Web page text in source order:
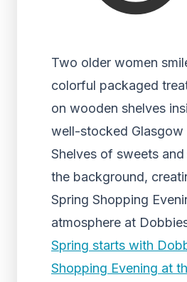
Two older women
colorful packaged
on wooden shelves
well-stocked Glasgow
Shelves of sweets
the background,
Spring Shopping
atmosphere at
Spring starts with
Shopping Evening at